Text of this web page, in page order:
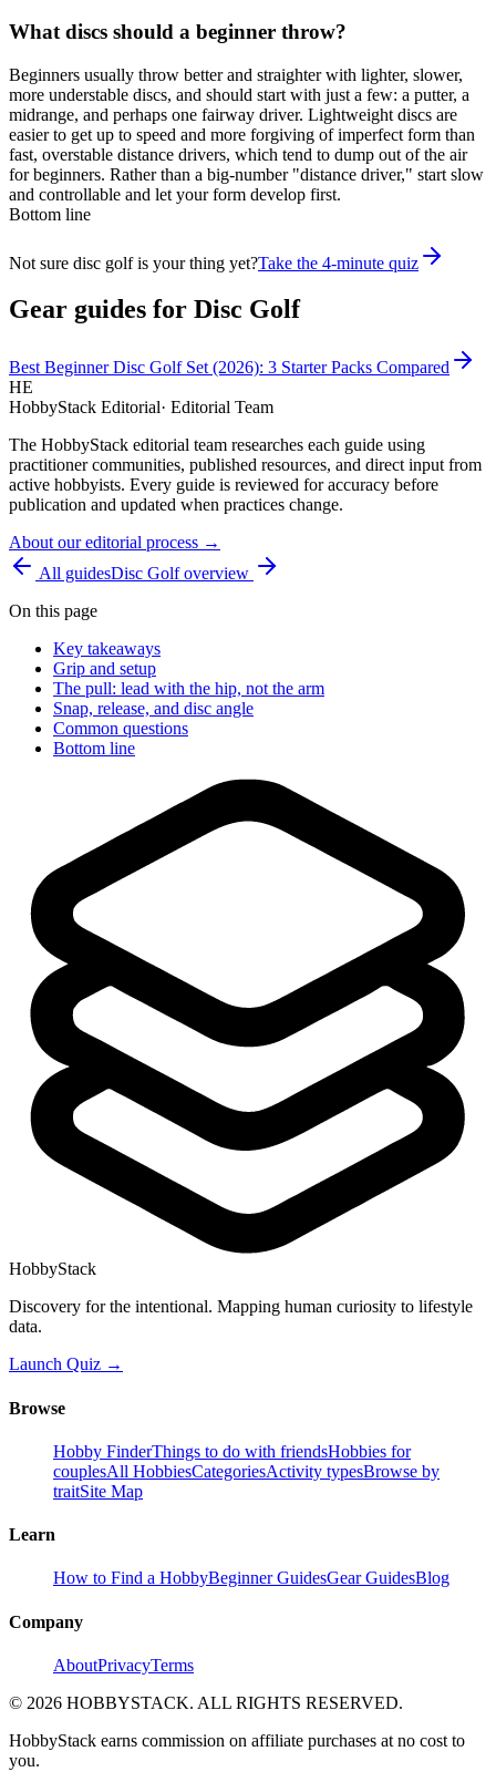
What discs should a beginner throw?
Beginners usually throw better and straighter with lighter, slower,
more understable discs, and should start with just a few: a putter, a
midrange, and perhaps one fairway driver. Lightweight discs are
easier to get up to speed and more forgiving of imperfect form than
fast, overstable distance drivers, which tend to dump out of the air
for beginners. Rather than a big-number "distance driver," start slow
and controllable and let your form develop first.
Bottom line
Not sure disc golf is your thing yet?Take the 4-minute quiz
Gear guides for Disc Golf
Best Beginner Disc Golf Set (2026): 3 Starter Packs Compared
HE
HobbyStack Editorial· Editorial Team
The HobbyStack editorial team researches each guide using
practitioner communities, published resources, and direct input from
active hobbyists. Every guide is reviewed for accuracy before
publication and updated when practices change.
About our editorial process →
All guidesDisc Golfoverview
On this page
Key takeaways
Grip and setup
The pull: lead with the hip, not the arm
Snap, release, and disc angle
Common questions
Bottom line
HobbyStack
Discovery for the intentional. Mapping human curiosity to lifestyle
data.
Launch Quiz →
Browse
Hobby FinderThings to do with friendsHobbies for
couplesAll HobbiesCategoriesActivity typesBrowse by
traitSite Map
Learn
How to Find a HobbyBeginner GuidesGear GuidesBlog
Company
AboutPrivacyTerms
© 2026 HOBBYSTACK. ALL RIGHTS RESERVED.
HobbyStack earns commission on affiliate purchases at no cost to
you.